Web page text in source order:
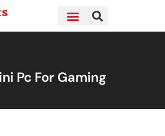
Pc For Gaming